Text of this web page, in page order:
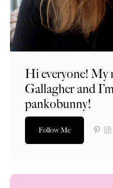
Hi everyone! My
Gallagher and
pankobunny!
Follow Me